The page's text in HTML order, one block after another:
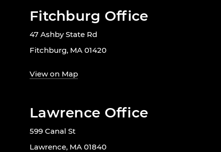
Fitchburg Office
47 Ashby State Rd
Fitchburg, MA 01420
View on Map
Lawrence Office
599 Canal St
Lawrence, MA 01840